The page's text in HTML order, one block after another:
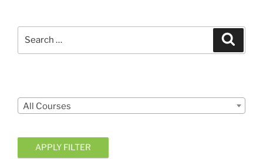
All Courses
APPLY FILTER